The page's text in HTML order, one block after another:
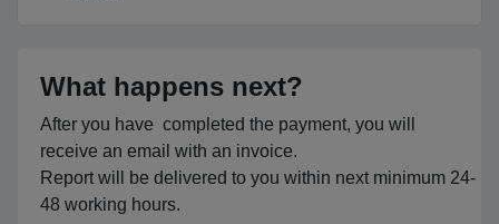
What happens next?
After you have completed the payment, you will
receive an email with an invoice.
Report will be delivered to you within next minimum 24-
48 working hours.